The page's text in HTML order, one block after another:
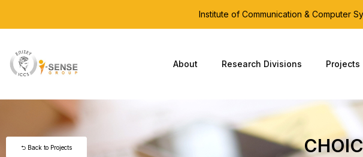
Institute of Communication & Computer
About Research Divisions Projects
⮌ Back to Projects